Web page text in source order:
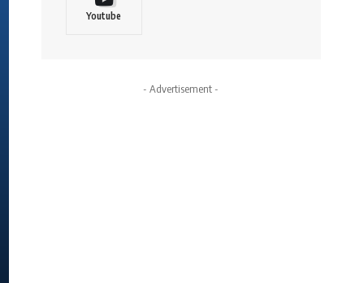
Youtube
- Advertisement -